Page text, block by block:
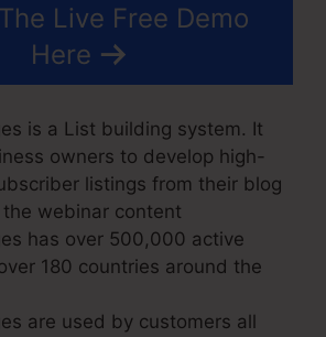
Live Free Demo
Here
is a List building system. It
owners to develop high-
listings from their blog
webinar content
has over 500,000 active
180 countries around the
are used by customers all